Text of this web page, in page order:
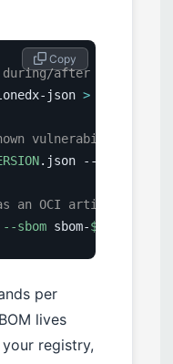
during/after image
json >
vulnerabilities
.json --fail-on
an OCI artifact
--sbom sbom-$VERSION
Copy
per
lives
registry,